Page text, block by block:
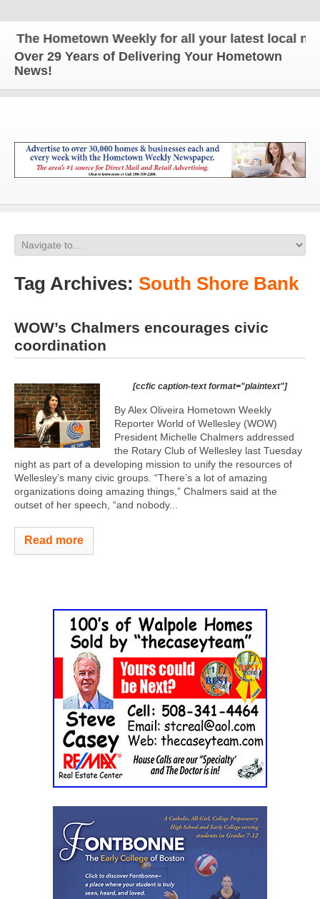
The Hometown Weekly for all your latest local
Over 29 Years of Delivering Your Hometown
News!
Tag Archives: South Shore Bank
WOW’s Chalmers encourages civic
coordination
[ccfic caption-text format="plaintext"]
By Alex Oliveira Hometown Weekly
Reporter World of Wellesley (WOW)
President Michelle Chalmers addressed
the Rotary Club of Wellesley last Tuesday
night as part of a developing mission to unify the resources of
Wellesley’s many civic groups. “There’s a lot of amazing
organizations doing amazing things,” Chalmers said at the
outset of her speech, “and nobody...
Read more